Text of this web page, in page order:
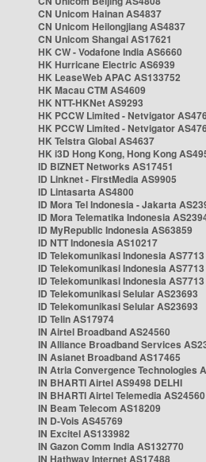
CN Unicom Hainan AS4837
CN Unicom Heilongjiang AS4837
CN Unicom Shangai AS17621
HK CW - Vodafone India AS6660
HK Hurricane Electric AS6939
HK LeaseWeb APAC AS133752
HK Macau CTM AS4609
HK NTT-HKNet AS9293
HK PCCW Limited - Netvigator
HK PCCW Limited - Netvigator
HK Telstra Global AS4637
HK i3D Hong Kong, Hong Kong
ID BIZNET Networks AS17451
ID Linknet - FirstMedia AS9905
ID Lintasarta AS4800
ID Mora Tel Indonesia - Jakarta
ID Mora Telematika Indonesia
ID MyRepublic Indonesia AS63859
ID NTT Indonesia AS10217
ID Telekomunikasi Indonesia AS7713
ID Telekomunikasi Indonesia AS7713
ID Telekomunikasi Indonesia AS7713
ID Telekomunikasi Selular AS23693
ID Telekomunikasi Selular AS23693
ID Telin AS17974
IN Airtel Broadband AS24560
IN Alliance Broadband Services
IN Asianet Broadband AS17465
IN Atria Convergence Technologies
IN BHARTI Airtel AS9498 DELHI
IN BHARTI Airtel Telemedia
IN Beam Telecom AS18209
IN D-Vois AS45769
IN Excitel AS133982
IN Gazon Comm India AS132770
IN Hathway Internet AS17488